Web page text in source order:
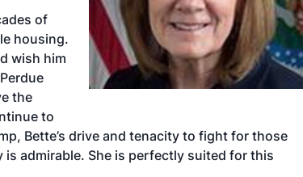
of
housing.
wish him
the
to
Bette’s drive and tenacity to fight for those
admirable. She is perfectly suited for this